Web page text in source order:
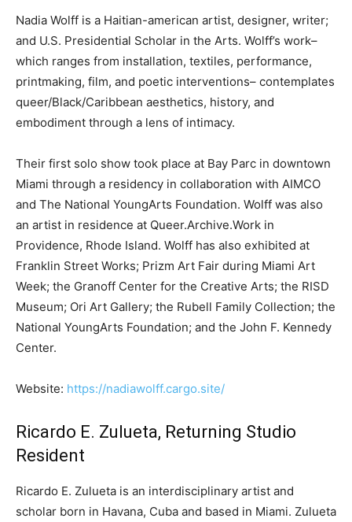
Nadia Wolff is a Haitian-american artist, designer, writer;
and U.S. Presidential Scholar in the Arts. Wolff’s work–
which ranges from installation, textiles, performance,
printmaking, film, and poetic interventions– contemplates
queer/Black/Caribbean aesthetics, history, and
embodiment through a lens of intimacy.
Their first solo show took place at Bay Parc in downtown
Miami through a residency in collaboration with AIMCO
and The National YoungArts Foundation. Wolff was also
an artist in residence at Queer.Archive.Work in
Providence, Rhode Island. Wolff has also exhibited at
Franklin Street Works; Prizm Art Fair during Miami Art
Week; the Granoff Center for the Creative Arts; the RISD
Museum; Ori Art Gallery; the Rubell Family Collection; the
National YoungArts Foundation; and the John F. Kennedy
Center.
Website: https://nadiawolff.cargo.site/
Ricardo E. Zulueta, Returning Studio
Resident
Ricardo E. Zulueta is an interdisciplinary artist and
scholar born in Havana, Cuba and based in Miami. Zulueta